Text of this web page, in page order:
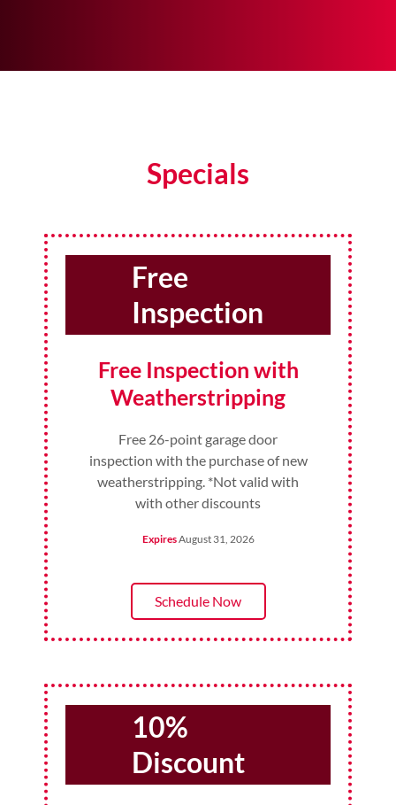
Specials
Free
Inspection
Free Inspection with
Weatherstripping
Free 26-point garage door
inspection with the purchase of new
weatherstripping. *Not valid with
with other discounts
ExpiresAugust 31, 2026
Schedule Now
10%
Discount